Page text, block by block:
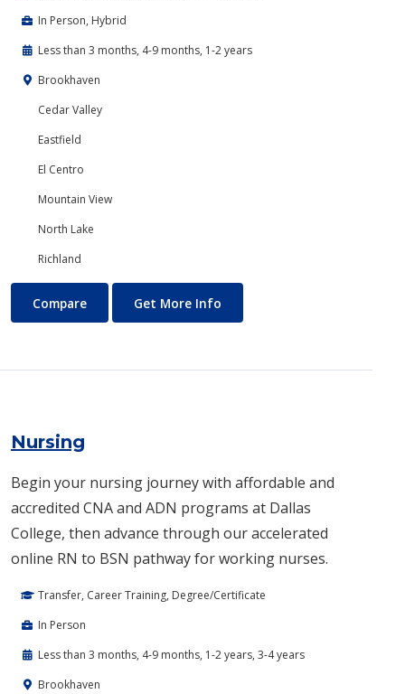
In Person, Hybrid
Less than 3 months, 4-9 months, 1-2 years
Brookhaven
Cedar Valley
Eastfield
El Centro
Mountain View
North Lake
Richland
Networking
Compare Get More Info
Nursing
Begin your nursing journey with affordable and
accredited CNA and ADN programs at Dallas
College, then advance through our accelerated
online RN to BSN pathway for working nurses.
Transfer, Career Training, Degree/Certificate
In Person
Less than 3 months, 4-9 months, 1-2 years, 3-4 years
Brookhaven